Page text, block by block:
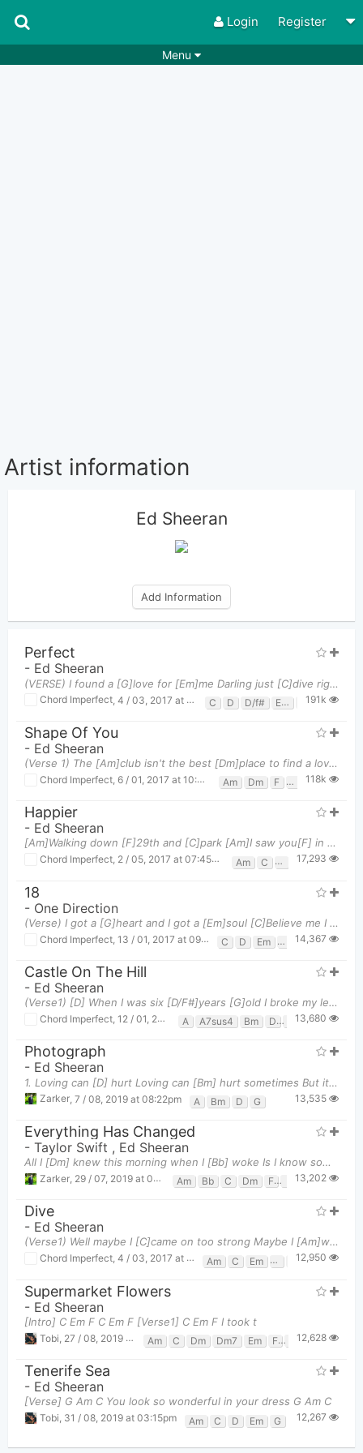
Login Register
Menu
Artist information
Ed Sheeran
Add Information
Perfect
- Ed Sheeran
(VERSE) I found a [G]love for [Em]me Darling just [C]dive right in, and follow my [D]lead Well I
Chord Imperfect 4 / 03, 2017 at 12:01pm C D D/f# Em 191k
Shape Of You
- Ed Sheeran
(Verse 1) The [Am]club isn't the best [Dm]place to find a lover So the [F]bar is where I [G]go [A
Chord Imperfect 6 / 01, 2017 at 10:36pm Am Dm F G 118k
Happier
- Ed Sheeran
[Am]Walking down [F]29th and [C]park [Am]I saw you[F] in another's [C]arms [Am]Only a [F]month w
Chord Imperfect, 2 / 05, 2017 at 07:45am Am C F 17,293
18
- One Direction
(Verse) I got a [G]heart and I got a [Em]soul [C]Believe me I will use them [G]both We made a [G]
Chord Imperfect 13 / 01, 2017 at 09:19pm C D Em G 14,367
Castle On The Hill
- Ed Sheeran
(Verse1) [D] When I was six [D/F#]years [G]old I broke my leg [Bm] [A] [D] And I was [D/F#]runni
Chord Imperfect 12 / 01, 2017 at 07:10pm A A7sus4 Bm D D/f# G
13,680
Photograph
- Ed Sheeran
1. Loving can [D] hurt Loving can [Bm] hurt sometimes But it's the [A] only thing that I know [G
Zarker 7 / 08, 2019 at 08:22pm A Bm D G 13,535
Everything Has Changed
- Taylor Swift , Ed Sheeran
All I [Dm] knew this morning when I [Bb] woke Is I know something [C] now, something now I didn't b
Zarker 29 / 07, 2019 at 08:56pm Am Bb C Dm F Gm13,202
Dive
- Ed Sheeran
(Verse1) Well maybe I [C]came on too strong Maybe I [Am]waited too long [F] [G] Maybe I [C]pla
Chord Imperfect, 4 / 03, 2017 at 11:24am Am C Em F 12,950
Supermarket Flowers
- Ed Sheeran
[Intro] C Em F C Em F [Verse1] C Em F I took t
Tobi 27 / 08, 2019 at 11:47am Am C Dm Dm7 Em F Fadd9 G
12,628
Tenerife Sea
- Ed Sheeran
[Verse] G Am C You look so wonderful in your dress G Am C
Tobi, 31 / 08, 2019 at 03:15pm Am C D Em G 12,267